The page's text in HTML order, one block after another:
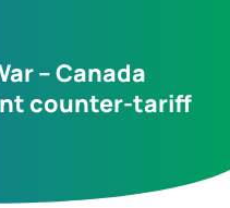
– Canada
counter-tariff